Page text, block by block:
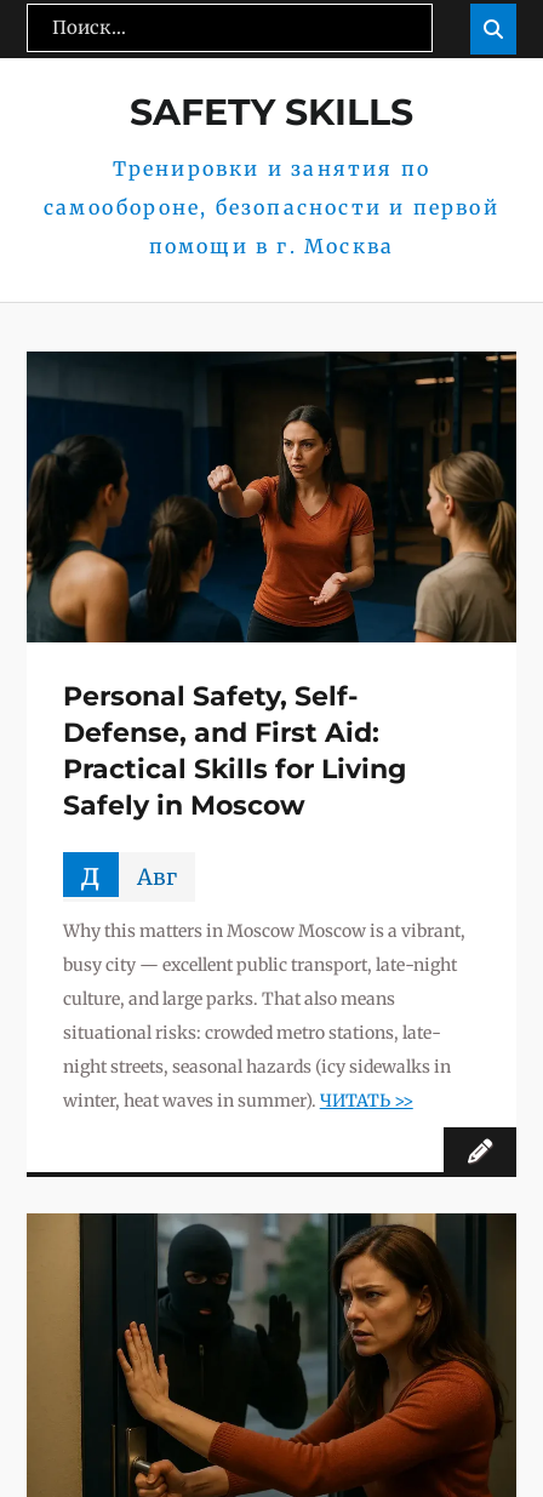
Перейти
Поиск: 
SAFETY SKILLS
Тренировки и занятия по
самообороне, безопасности и первой
помощи в г. Москва
Personal Safety, Self-
Defense, and First Aid:
Practical Skills for Living
Safely in Moscow
д Авг
Why this matters in Moscow Moscow is a vibrant,
busy city — excellent public transport, late-night
culture, and large parks. That also means
situational risks: crowded metro stations, late-
night streets, seasonal hazards (icy sidewalks in
winter, heat waves in summer). ЧИТАТЬ >>